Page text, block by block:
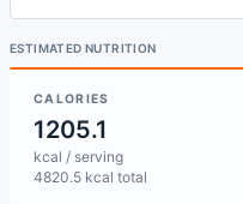
ESTIMATED NUTRITION
CALORIES
1205.1
kcal / serving
4820.5 kcal total